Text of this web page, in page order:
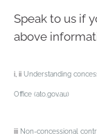
Speak to us if
above
i, ii Understanding
Office (ato.gov.au)
iii Non-concessional